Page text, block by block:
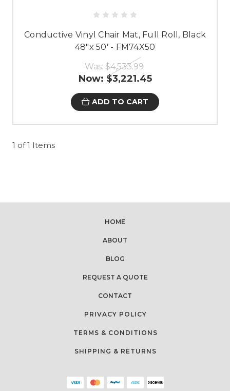
Conductive Vinyl Chair Mat, Full Roll, Black
48"x 50' - FM74X50
Was: $4,533.99
Now: $3,221.45
ADD TO CART
1 of 1 Items
HOME
ABOUT
BLOG
REQUEST A QUOTE
CONTACT
PRIVACY POLICY
TERMS & CONDITIONS
SHIPPING & RETURNS